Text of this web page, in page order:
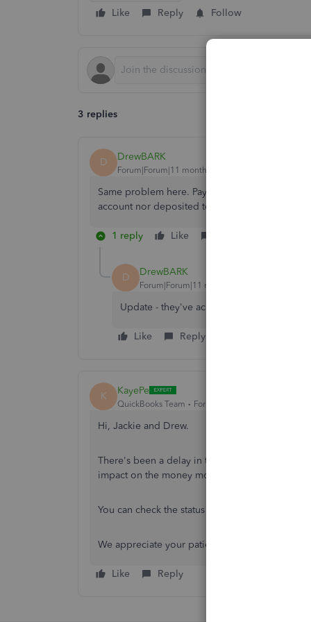
Like
Reply Follow
3 replies
D DrewBARK
Forum|Forum|11 months ago
Same problem here. Payroll was submitted on
account nor deposited to our employees.
1 reply Like
D DrewBARK
Forum|Forum|11 months ago
Update - they've acknowledged the issue:
Like Reply
K KayePe
QuickBooks Team Forum|Forum|11 months ago
Hi, Jackie and Drew.
There's been a delay in the notification when
impact on the money movement, and the
You can check the status here:
We appreciate your patience regarding this
Like Reply